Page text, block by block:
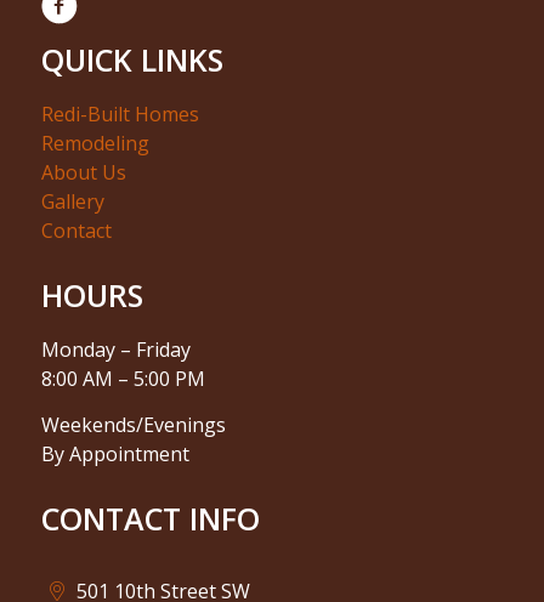
QUICK LINKS
Redi-Built Homes
Remodeling
About Us
Gallery
Contact
HOURS
Monday – Friday
8:00 AM – 5:00 PM
Weekends/Evenings
By Appointment
CONTACT INFO
501 10th Street SW